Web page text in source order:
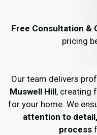
Free Consultation &
pricing
Our team delivers
Muswell Hill, creating
for your home. We
attention to
process